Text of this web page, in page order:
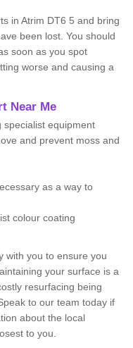
in Atrim DT6 5 and bring
been lost. You should
soon as you spot
worse and causing a
Near Me
specialist equipment
and prevent moss and
as a way to
colour coating
with you to ensure you
your surface is a
resurfacing being
to our team today if
about the local
to you.